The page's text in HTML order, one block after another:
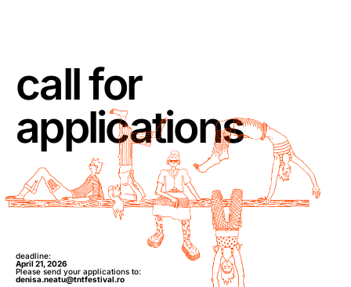
call for
deadline:
April 21, 2026
Please send your applications to:
denisa.neatu@tntfestival.ro
applications